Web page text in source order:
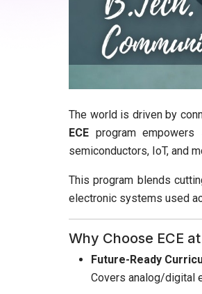
The world is driven by
ECE program
semiconductors, IoT, and
This program blends
electronic systems used
Why Choose ECE
Future-Ready
Covers analog/digital